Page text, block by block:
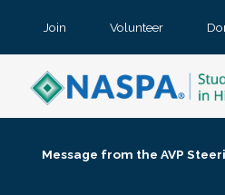
Join Volunteer
Message from the AVP